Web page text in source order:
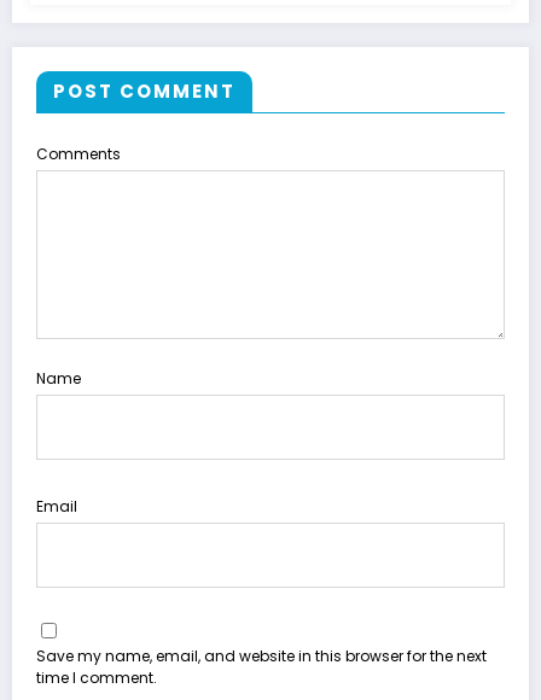
POST COMMENT
Comments
Name
Email
Save my name, email, and website in this browser for the next
time I comment.